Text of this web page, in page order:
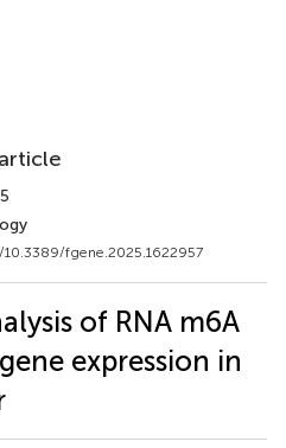
fgene.2025.1622957
of RNA m6A
expression in